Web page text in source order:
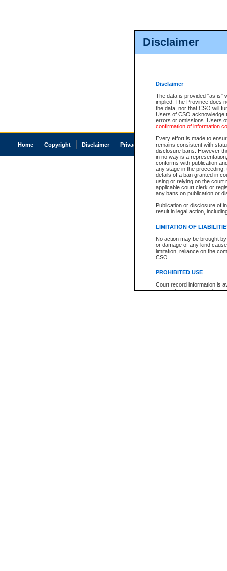
Disclaimer
Disclaimer
The data is provided "as is"
implied. The Province does
the data, nor that CSO will
Users of CSO acknowledge
errors or omissions. Users
confirmation of information
Every effort is made to
remains consistent with
disclosure bans. However
in no way is a
conforms with publication
any stage in the
details of a ban granted in
using or relying on the court
applicable court clerk or
any bans on publication or
Publication or disclosure of
result in legal action,
LIMITATION OF
No action may be brought
or damage of any kind
limitation, reliance on the
CSO.
PROHIBITED USE
Court record information is
research purposes and may
Home Copyright Disclaimer Privacy Accessibility